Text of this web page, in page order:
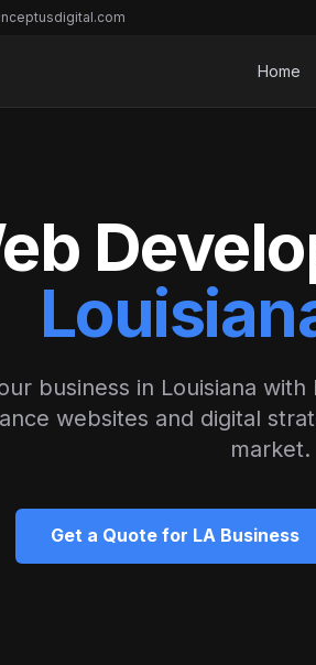
Home
business in Louisiana
websites and digital
market.
Get a Quote for LA Business